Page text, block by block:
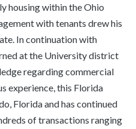
housing within the Ohio
with tenants drew his
In continuation with
at the University district
regarding commercial
experience, this Florida
Florida and has continued
of transactions ranging